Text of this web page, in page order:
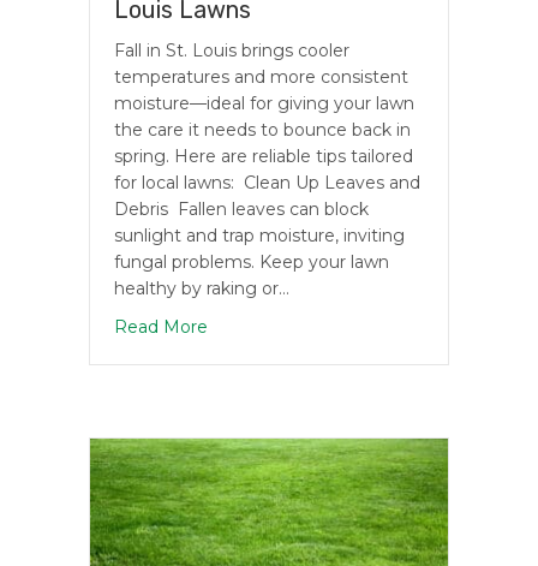
Louis Lawns
Fall in St. Louis brings cooler
temperatures and more consistent
moisture—ideal for giving your lawn
the care it needs to bounce back in
spring. Here are reliable tips tailored
for local lawns: Clean Up Leaves and
Debris Fallen leaves can block
sunlight and trap moisture, inviting
fungal problems. Keep your lawn
healthy by raking or…
Read More